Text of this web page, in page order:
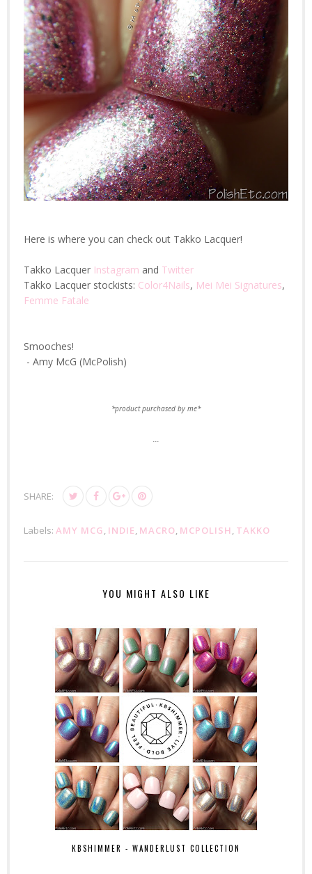
Here is where you can check out Takko Lacquer!
Takko Lacquer Instagram and Twitter
Takko Lacquer stockists: Color4Nails, Mei Mei Signatures,
Femme Fatale
Smooches!
- Amy McG (McPolish)
*product purchased by me*
...
SHARE:
Labels: AMY MCG, INDIE, MACRO, MCPOLISH, TAKKO
YOU MIGHT ALSO LIKE
KBSHIMMER - WANDERLUST COLLECTION